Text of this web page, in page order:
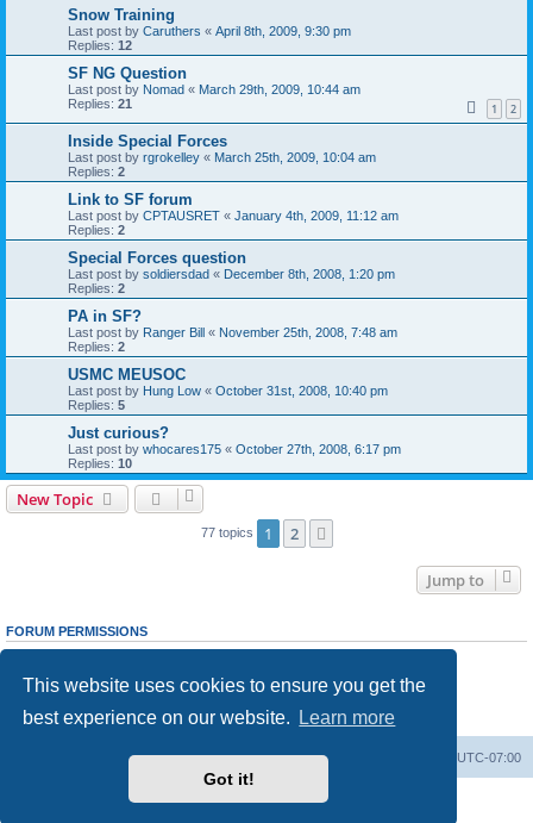
This website uses cookies to ensure you get the
best experience on our website.
Learn more
Got it!
Snow Training
Last post by Caruthers « April 8th, 2009, 9:30 pm
Replies: 12
SF NG Question
Last post by Nomad « March 29th, 2009, 10:44 am
Replies: 21 1 2
Inside Special Forces
Last post by rgrokelley « March 25th, 2009, 10:04 am
Replies: 2
Link to SF forum
Last post by CPTAUSRET « January 4th, 2009, 11:12 am
Replies: 2
Special Forces question
Last post by soldiersdad « December 8th, 2008, 1:20 pm
Replies: 2
PA in SF?
Last post by Ranger Bill « November 25th, 2008, 7:48 am
Replies: 2
USMC MEUSOC
Last post by Hung Low « October 31st, 2008, 10:40 pm
Replies: 5
Just curious?
Last post by whocares175 « October 27th, 2008, 6:17 pm
Replies: 10
New Topic
77 topics 1 2
Jump to
FORUM PERMISSIONS
cannotedit your posts in this forum
Youcannotpost attachments in this forum
Army Ranger Forums UTC-07:00
Powered by
® Forum Software © phpBB Limited